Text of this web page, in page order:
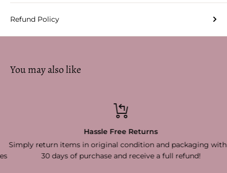
Refund Policy
You may also like
Hassle Free Returns
Simply return items in original condition and packaging within
30 days of purchase and receive a full refund!